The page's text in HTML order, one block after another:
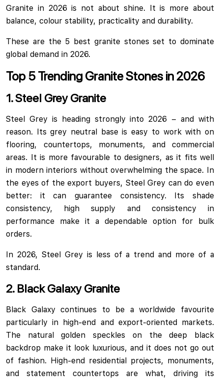
Granite in 2026 is not about shine. It is more about
balance, colour stability, practicality and durability.
These are the 5 best granite stones set to dominate
global demand in 2026.
Top 5 Trending Granite Stones in 2026
1. Steel Grey Granite
Steel Grey is heading strongly into 2026 – and with
reason. Its grey neutral base is easy to work with on
flooring, countertops, monuments, and commercial
areas. It is more favourable to designers, as it fits well
in modern interiors without overwhelming the space. In
the eyes of the export buyers, Steel Grey can do even
better: it can guarantee consistency. Its shade
consistency, high supply and consistency in
performance make it a dependable option for bulk
orders.
In 2026, Steel Grey is less of a trend and more of a
standard.
2. Black Galaxy Granite
Black Galaxy continues to be a worldwide favourite
particularly in high-end and export-oriented markets.
The natural golden speckles on the deep black
backdrop make it look luxurious, and it does not go out
of fashion. High-end residential projects, monuments,
and statement countertops are what, driving its